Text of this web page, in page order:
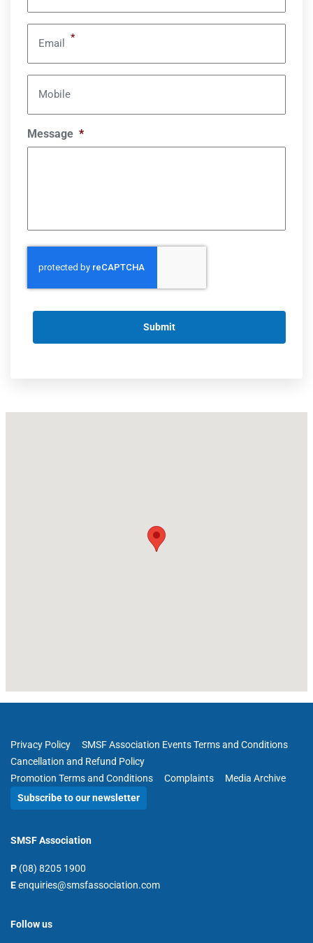
Email *
Mobile
Message *
Privacy Policy
SMSF Association Events Terms and Conditions
Cancellation and Refund Policy
Promotion Terms and Conditions
Complaints
Media Archive
Subscribe to our newsletter
SMSF Association
P (08) 8205 1900
Eenquiries@smsfassociation.com
Follow us